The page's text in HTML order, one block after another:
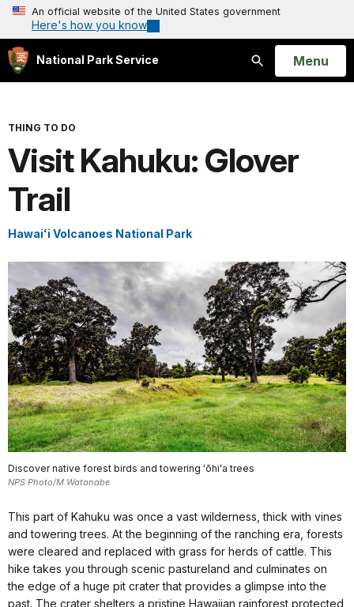
An official website of the United States government
Here's how you know
National Park Service
Search
Open
Menu
THING TO DO
Visit Kahuku: Glover
Trail
Hawaiʻi Volcanoes National Park
Discover native forest birds and towering ʻōhiʻa trees
NPS Photo/M.Watanabe
This part of Kahuku was once a vast wilderness, thick with vines
and towering trees. At the beginning of the ranching era, forests
were cleared and replaced with grass for herds of cattle. This
hike takes you through scenic pastureland and culminates on
the edge of a huge pit crater that provides a glimpse into the
past. The crater shelters a pristine Hawaiian rainforest protected